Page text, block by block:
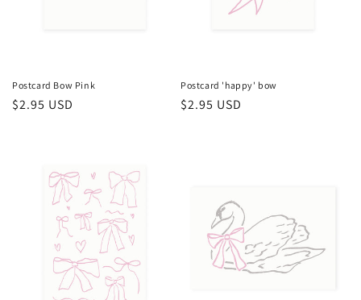
Postcard Bow Pink
Regular
$2.95 USD
Postcard 'happy' bow
Regular
$2.95 USD